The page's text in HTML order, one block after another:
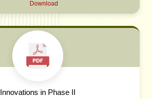
Download
Innovations in Phase II